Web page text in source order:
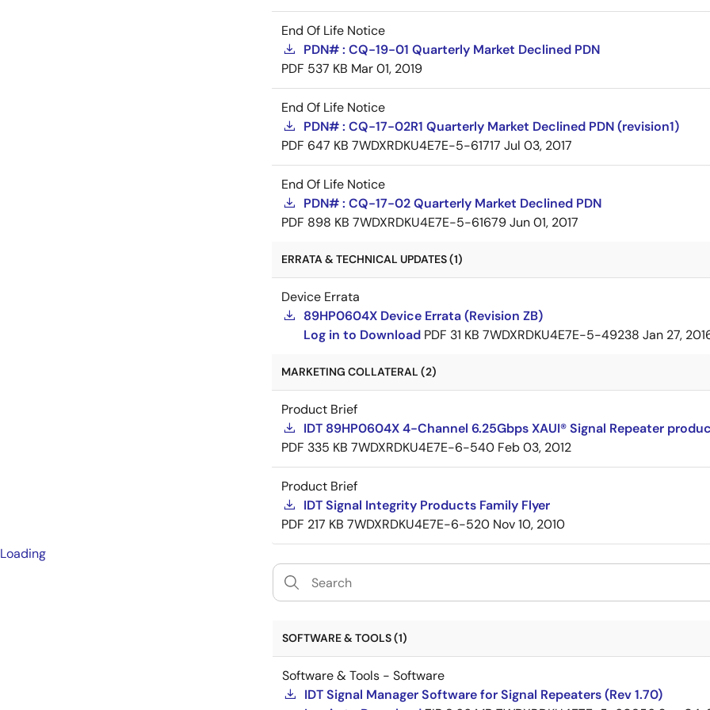
End Of Life Notice
PDN# : CQ-19-01 Quarterly Market Declined PDN
PDF 537 KB Mar 01, 2019
End Of Life Notice
PDN# : CQ-17-02R1 Quarterly Market Declined PDN (revision1)
PDF 647 KB 7WDXRDKU4E7E-5-61717 Jul 03, 2017
End Of Life Notice
PDN# : CQ-17-02 Quarterly Market Declined PDN
PDF 898 KB 7WDXRDKU4E7E-5-61679Jun 01, 2017
ERRATA & TECHNICAL UPDATES (1)
Device Errata
89HP0604X Device Errata (Revision ZB)
Log in to Download PDF 31 KB 7WDXRDKU4E7E-5-49238 Jan 27,
MARKETING COLLATERAL (2)
Product Brief
IDT 89HP0604X 4-Channel 6.25Gbps XAUI® Signal Repeater
PDF 335 KB 7WDXRDKU4E7E-6-540 Feb 03, 2012
Product Brief
IDT Signal Integrity Products Family Flyer
PDF 217 KB 7WDXRDKU4E7E-6-520 Nov 10, 2010
Loading
SOFTWARE & TOOLS (1)
Software & Tools - Software
IDT Signal Manager Software for Signal Repeaters (Rev 1.70)